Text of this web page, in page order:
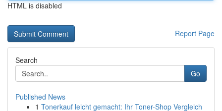
HTML is disabled
Report Page
Search
Go
Published News
1 Tonerkauf leicht gemacht: Ihr Toner-Shop Vergleich